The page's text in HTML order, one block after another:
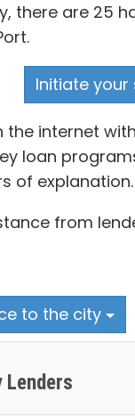
there are 25
Initiate
internet
loan
of explanation.
from
to the city
Lenders